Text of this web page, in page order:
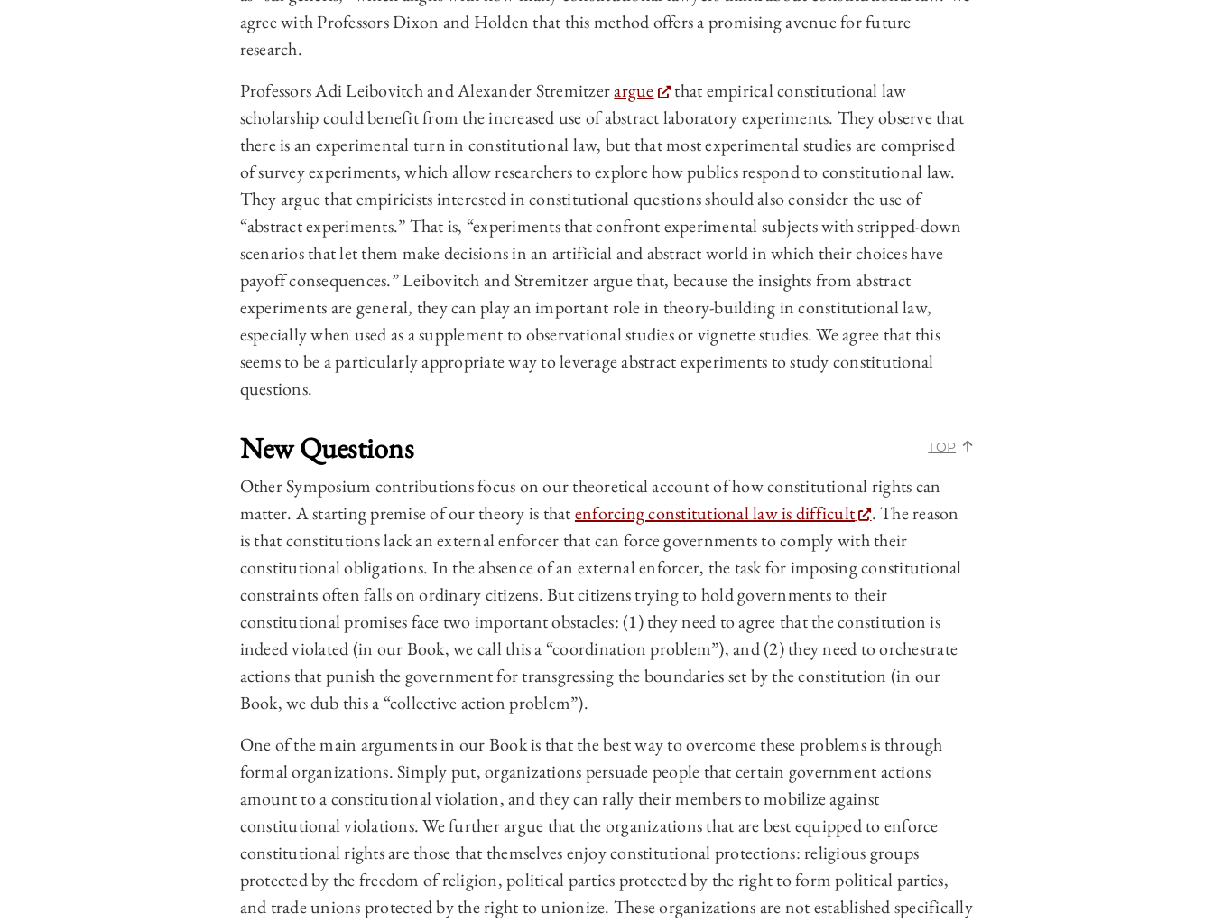
agree with Professors Dixon and Holden that this method offers a promising avenue for future
research.
Professors Adi Leibovitch and Alexander Stremitzerargue
that empirical constitutional law
scholarship could benefit from the increased use of abstract laboratory experiments. They observe that
there is an experimental turn in constitutional law, but that most experimental studies are comprised
of survey experiments, which allow researchers to explore how publics respond to constitutional law.
They argue that empiricists interested in constitutional questions should also consider the use of
“abstract experiments.” That is, “experiments that confront experimental subjects with stripped-down
scenarios that let them make decisions in an artificial and abstract world in which their choices have
payoff consequences.” Leibovitch and Stremitzer argue that, because the insights from abstract
experiments are general, they can play an important role in theory-building in constitutional law,
especially when used as a supplement to observational studies or vignette studies. We agree that this
seems to be a particularly appropriate way to leverage abstract experiments to study constitutional
questions.
New Questions TOP
Other Symposium contributions focus on our theoretical account of how constitutional rights can
matter. A starting premise of our theory is thatenforcing constitutional law is difficult
. The reason
is that constitutions lack an external enforcer that can force governments to comply with their
constitutional obligations. In the absence of an external enforcer, the task for imposing constitutional
constraints often falls on ordinary citizens. But citizens trying to hold governments to their
constitutional promises face two important obstacles: (1) they need to agree that the constitution is
indeed violated (in our Book, we call this a “coordination problem”), and (2) they need to orchestrate
actions that punish the government for transgressing the boundaries set by the constitution (in our
Book, we dub this a “collective action problem”).
One of the main arguments in our Book is that the best way to overcome these problems is through
formal organizations. Simply put, organizations persuade people that certain government actions
amount to a constitutional violation, and they can rally their members to mobilize against
constitutional violations. We further argue that the organizations that are best equipped to enforce
constitutional rights are those that themselves enjoy constitutional protections: religious groups
protected by the freedom of religion, political parties protected by the right to form political parties,
and trade unions protected by the right to unionize. These organizations are not established specifically